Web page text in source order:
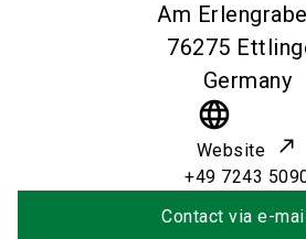
Am
76275
Germany
language
Website
+49 7243
Contact via e-